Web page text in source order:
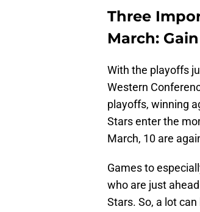
Three
March:
With the playoffs
Western
playoffs, winning
Stars enter the
March, 10 are
Games to
who are just
Stars. So, a lot